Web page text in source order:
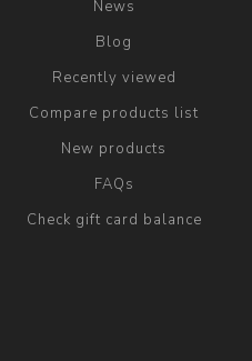
News
Blog
Recently viewed
Compare products list
New products
FAQs
Check gift card balance